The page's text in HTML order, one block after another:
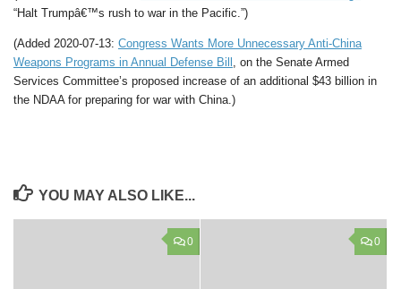
“Halt Trumpâ€™s rush to war in the Pacific.”)
(Added 2020-07-13: Congress Wants More Unnecessary Anti-China
Weapons Programs in Annual Defense Bill , on the Senate Armed
Services Committee’s proposed increase of an additional $43 billion in
the NDAA for preparing for war with China.)
YOU MAY ALSO LIKE...
0 0